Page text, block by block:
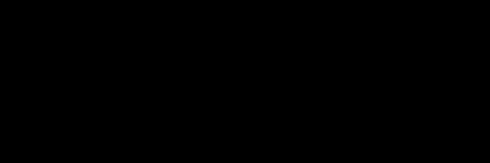
for a wide
adequate
fleet.